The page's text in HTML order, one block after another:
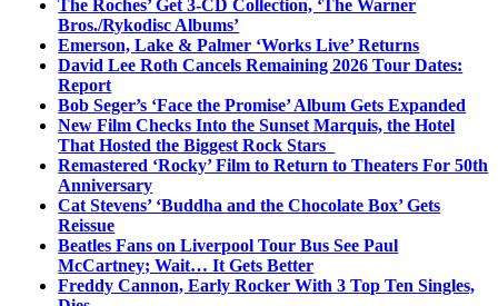
The Roches’ Get 3-CD Collection, ‘The Warner
Bros./Rykodisc Albums’
Emerson, Lake & Palmer ‘Works Live’ Returns
David Lee Roth Cancels Remaining 2026 Tour Dates:
Report
Bob Seger’s ‘Face the Promise’ Album Gets Expanded
New Film Checks Into the Sunset Marquis, the Hotel
That Hosted the Biggest Rock Stars
Remastered ‘Rocky’ Film to Return to Theaters For 50th
Anniversary
Cat Stevens’ ‘Buddha and the Chocolate Box’ Gets
Reissue
Beatles Fans on Liverpool Tour Bus See Paul
McCartney; Wait… It Gets Better
Freddy Cannon, Early Rocker With 3 Top Ten Singles,